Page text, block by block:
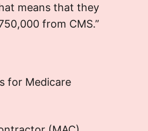
from minor
oversights
means that they
from CMS.”
for Medicare